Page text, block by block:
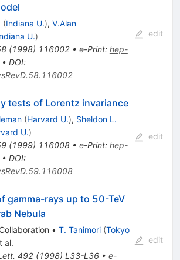
(Indiana U.), V.Alan
U.)
(1998) 116002• e-Print: hep-
• DOI:
edit
tests of Lorentz invariance
(Harvard U.), Sheldon L.
U.)
(1999) 116008• e-Print: hep-
DOI:
edit
gamma-rays up to 50-TeV
Nebula
Collaboration • T. Tanimori (Tokyo
al.
492(1998) L33-L36• e-
edit